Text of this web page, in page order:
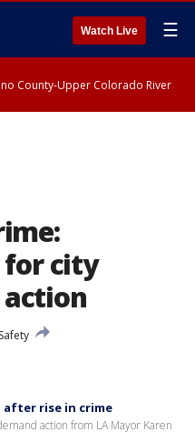
Watch Live ☰
County-Upper Colorado River
for city
after rise in crime
action from LA Mayor Karen